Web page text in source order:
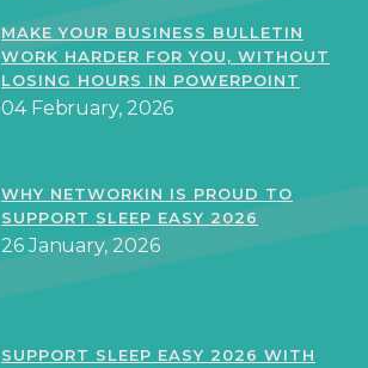
MAKE YOUR BUSINESS BULLETIN
WORK HARDER FOR YOU, WITHOUT
LOSING HOURS IN POWERPOINT
04 February, 2026
WHY NETWORKIN IS PROUD TO
SUPPORT SLEEP EASY 2026
26 January, 2026
SUPPORT SLEEP EASY 2026 WITH